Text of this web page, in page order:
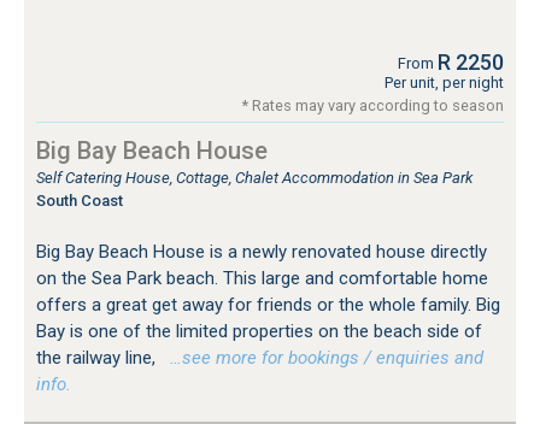
From R 2250
Per unit, per night
* Rates may vary according to season
Big Bay Beach House
Self Catering House, Cottage, Chalet Accommodation in Sea Park
South Coast
Big Bay Beach House is a newly renovated house directly
on the Sea Park beach. This large and comfortable home
offers a great get away for friends or the whole family. Big
Bay is one of the limited properties on the beach side of
the railway line,
…see more for bookings / enquiries and
info.